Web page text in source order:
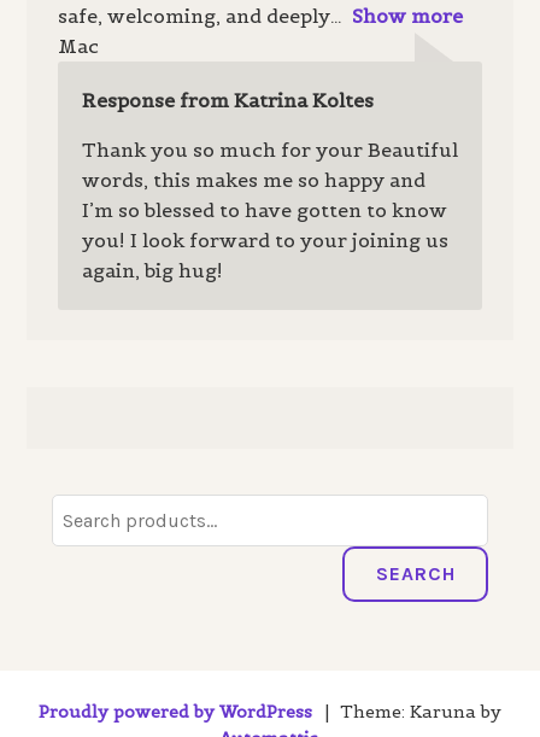
safe, welcoming, and deeply
Show more
Mac
Response from Katrina Koltes
Thank you so much for your Beautiful
words, this makes me so happy and
I’m so blessed to have gotten to know
you! I look forward to your joining us
again, big hug!
Search
for:
SEARCH
Proudly powered by WordPress | Theme: Karuna by